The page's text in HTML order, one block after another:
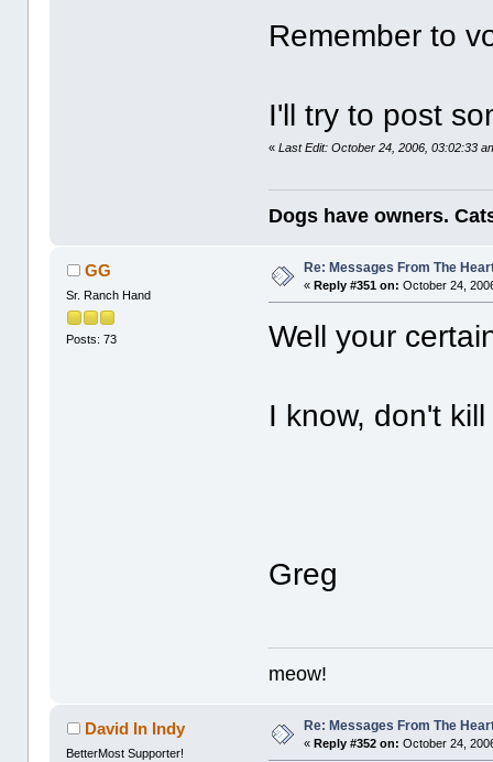
Remember to
I'll try to post
«Last Edit: October 24, 2006, 03:02:33
Dogs have owners.
GG
Sr. Ranch Hand
Posts: 73
Re: Messages From The
«Reply #351 on: October 24,
Well your
I know, don't
Greg
meow!
David In Indy
BetterMost Supporter!
Re: Messages From The
«Reply #352 on: October 24,